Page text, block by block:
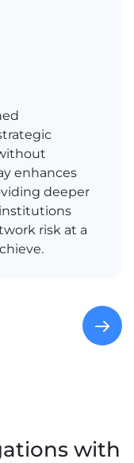
enhances
deeper
risk at a
with